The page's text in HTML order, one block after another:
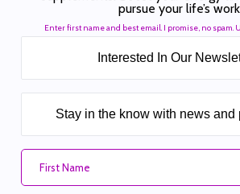
pursue your life’s
Enter first name and best email. I promise, no spam.